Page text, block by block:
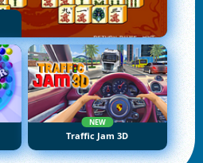
NEW
Traffic Jam 3D